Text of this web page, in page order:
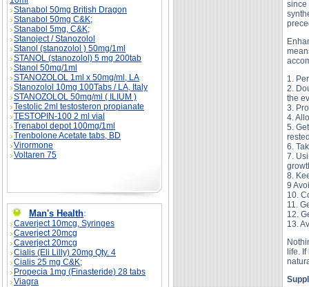
Stanabol 50mg British Dragon
Stanabol 50mg C&K;
Stanabol 5mg, C&K;
Stanoject / Stanozolol
Stanol (stanozolol ) 50mg/1ml
STANOL (stanozolol) 5 mg 200tab
Stanol 50mg/1ml
STANOZOLOL 1ml x 50mg/ml, LA
Stanozolol 10mg 100Tabs / LA, Italy
STANOZOLOL 50mg/ml ( ILIUM )
Testolic 2ml testosteron propianate
TESTOPIN-100 2 ml vial
Trenabol depot 100mg/1ml
Trenbolone Acetate tabs, BD
Virormone
Voltaren 75
Man's Health:
Caverject 10mcg, Syringes
Caverject 20mcg
Caverject 20mcg
Cialis (Eli Lilly) 20mg Qty. 4
Cialis 25 mg C&K;
Propecia 1mg (Finasteride) 28 tabs
Viagra
since
1.
2.
the
3.
4.
5.
6.
7.
8.
9
10.
11.
12.
13.
life.